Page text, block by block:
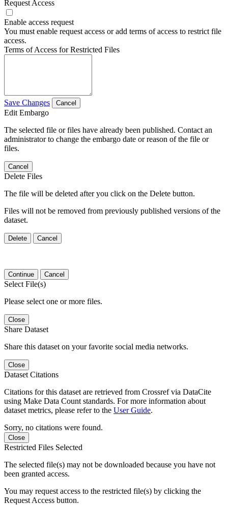
Request Access
Enable access request
You must enable request access or add terms of access to restrict file
access.
Terms of Access for Restricted Files
Save Changes Cancel
Edit Embargo
The selected file or files have already been published. Contact an
administrator to change the embargo date or reason of the file or
files.
Cancel
Delete Files
The file will be deleted after you click on the Delete button.
Files will not be removed from previously published versions of the
dataset.
Delete Cancel
Continue Cancel
Select File(s)
Please select one or more files.
Close
Share Dataset
Share this dataset on your favorite social media networks.
Close
Dataset Citations
Citations for this dataset are retrieved from Crossref via DataCite
using Make Data Count standards. For more information about
dataset metrics, please refer to the User Guide.
Sorry, no citations were found.
Close
Restricted Files Selected
The selected file(s) may not be downloaded because you have not
been granted access.
You may request access to the restricted file(s) by clicking the
Request Access button.